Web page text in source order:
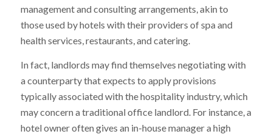
management and consulting arrangements, akin to
those used by hotels with their providers of spa and
health services, restaurants, and catering.
In fact, landlords may find themselves negotiating with
a counterparty that expects to apply provisions
typically associated with the hospitality industry, which
may concern a traditional office landlord. For instance, a
hotel owner often gives an in-house manager a high